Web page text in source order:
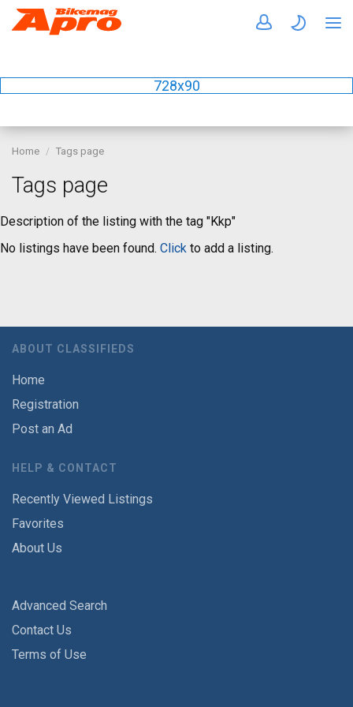
728x90
Home Tags page
Tags page
Description of the listing with the tag "Kkp"
No listings have been found. Click to add a listing.
ABOUT CLASSIFIEDS
Home
Registration
Post an Ad
HELP & CONTACT
Recently Viewed Listings
Favorites
About Us
Advanced Search
Contact Us
Terms of Use